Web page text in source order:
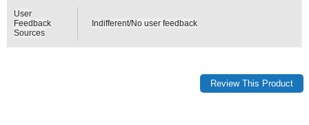
User
Feedback
Sources
Indifferent/No user feedback